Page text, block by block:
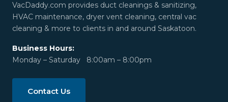
VacDaddy.com provides duct cleanings & sanitizing,
HVAC maintenance, dryer vent cleaning, central vac
cleaning & more to clients in and around Saskatoon.
Business Hours:
Monday – Saturday 8:00am – 8:00pm
Contact Us